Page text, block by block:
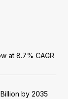
at 8.7% CAGR
by 2035